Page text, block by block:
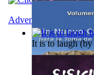
It is to laugh(by
Adventure